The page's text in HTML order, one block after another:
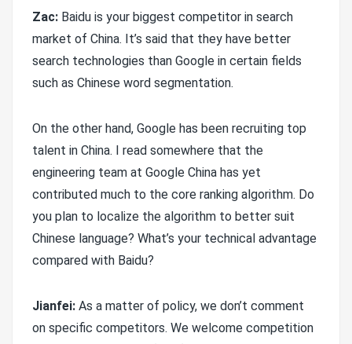
Zac: Baidu is your biggest competitor in search
market of China. It’s said that they have better
search technologies than Google in certain fields
such as Chinese word segmentation.
On the other hand, Google has been recruiting top
talent in China. I read somewhere that the
engineering team at Google China has yet
contributed much to the core ranking algorithm. Do
you plan to localize the algorithm to better suit
Chinese language? What’s your technical advantage
compared with Baidu?
Jianfei: As a matter of policy, we don’t comment
on specific competitors. We welcome competition